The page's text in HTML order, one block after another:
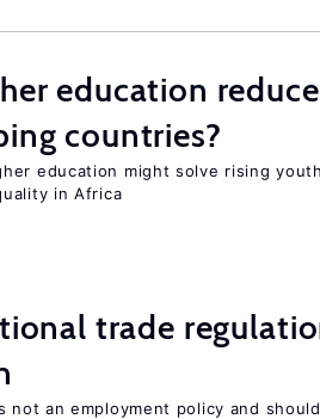
education
countries?
education might solve rising
in Africa
trade
not an employment policy and